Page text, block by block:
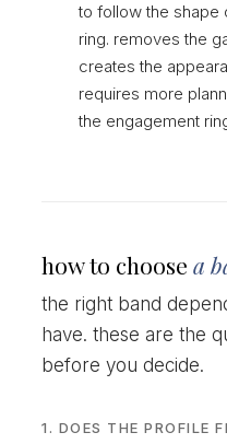
to follow the
ring. removes the
creates the
requires more
the engagement
how to choosea
the right band
have. these are the
before you decide.
1. DOES THE PROFILE